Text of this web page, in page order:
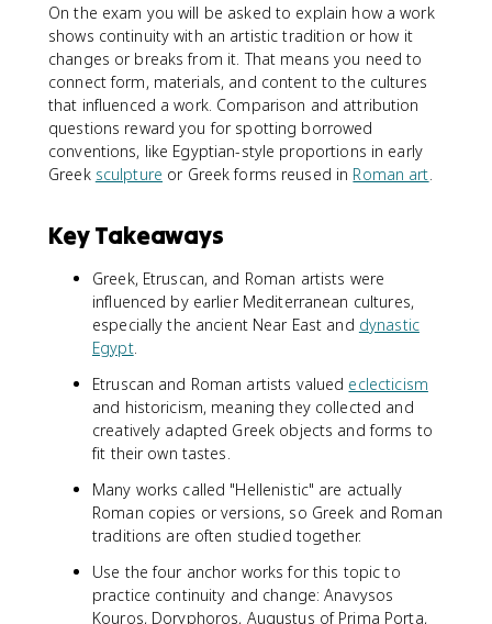
On the exam you will be asked to explain how a work
shows continuity with an artistic tradition or how it
changes or breaks from it. That means you need to
connect form, materials, and content to the cultures
that influenced a work. Comparison and attribution
questions reward you for spotting borrowed
conventions, like Egyptian-style proportions in early
Greek sculpture or Greek forms reused in Roman art
Key Takeaways
Greek, Etruscan, and Roman artists were
influenced by earlier Mediterranean cultures,
especially the ancient Near East and dynastic
Egypt.
Etruscan and Roman artists valued eclecticism
and historicism, meaning they collected and
creatively adapted Greek objects and forms to
fit their own tastes.
Many works called "Hellenistic" are actually
Roman copies or versions, so Greek and Roman
traditions are often studied together.
Use the four anchor works for this topic to
practice continuity and change: Anavysos
Kouros, Doryphoros, Augustus of Prima Porta,